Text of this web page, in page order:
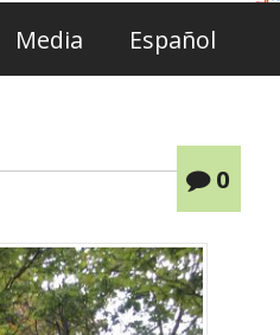
Media Español
0